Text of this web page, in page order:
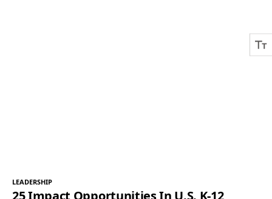
LEADERSHIP
25 Impact Opportunities In U.S. K-12